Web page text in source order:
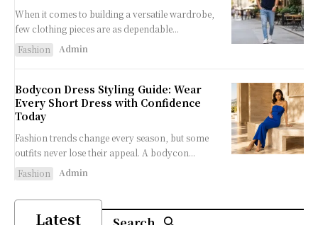
When it comes to building a versatile wardrobe,
few clothing pieces are as dependable...
Fashion
Admin
Bodycon Dress Styling Guide: Wear
Every Short Dress with Confidence
Today
Fashion trends change every season, but some
outfits never lose their appeal. A bodycon...
Fashion
Admin
Latest